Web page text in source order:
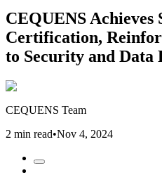
CEQUENS Achieves
Certification,
to Security and Data
CEQUENS Team
2 min read•Nov 4, 2024